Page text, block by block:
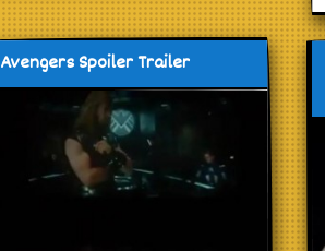
Avengers Spoiler Trailer